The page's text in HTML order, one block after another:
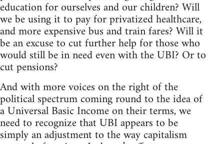
education for ourselves and our children? Will
we be using it to pay for privatized healthcare,
and more expensive bus and train fares? Will it
be an excuse to cut further help for those who
would still be in need even with the UBI? Or to
cut pensions?
And with more voices on the right of the
political spectrum coming round to the idea of
a Universal Basic Income on their terms, we
need to recognize that UBI appears to be
simply an adjustment to the way capitalism